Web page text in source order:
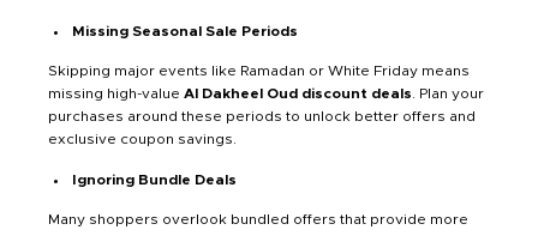
Missing Seasonal Sale Periods
Skipping major events like Ramadan or White Friday means
missing high-value Al Dakheel Oud discount deals . Plan your
purchases around these periods to unlock better offers and
exclusive coupon savings.
Ignoring Bundle Deals
Many shoppers overlook bundled offers that provide more